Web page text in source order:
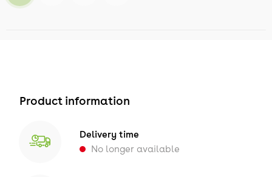
Product information
Delivery time
No longer available